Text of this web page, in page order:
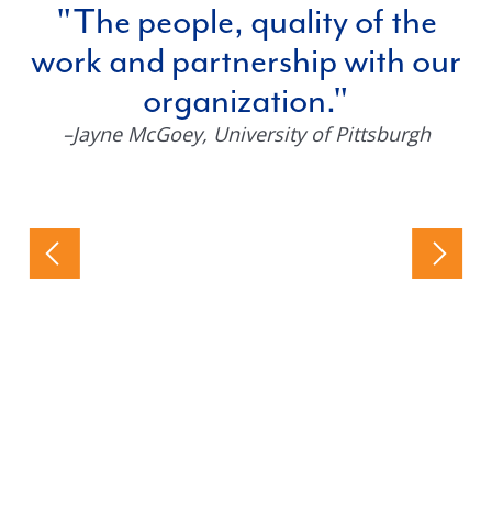
The people, quality of the
work and partnership with our
organization.
–Jayne McGoey, University of Pittsburgh